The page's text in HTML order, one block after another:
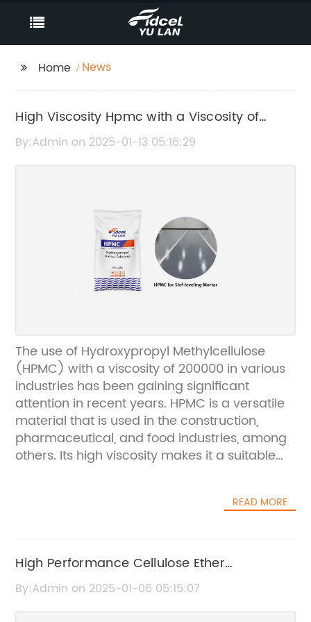
Home News
High Viscosity Hpmc with a Viscosity of
200,000
By:Admin on 2025-01-13 05:16:29
The use of Hydroxypropyl Methylcellulose
(HPMC) with a viscosity of 200000 in various
industries has been gaining significant
attention in recent years. HPMC is a versatile
material that is used in the construction,
pharmaceutical, and food industries, among
others. Its high viscosity makes it a suitable
preferred choice for many manufacturers.
forefront of providing high-quality products
to its customers. With a strong focus on
research and development, the company
READ MORE
High Performance Cellulose Ether
200000cps: What You Need to Know
By:Admin on 2025-01-06 05:15:07